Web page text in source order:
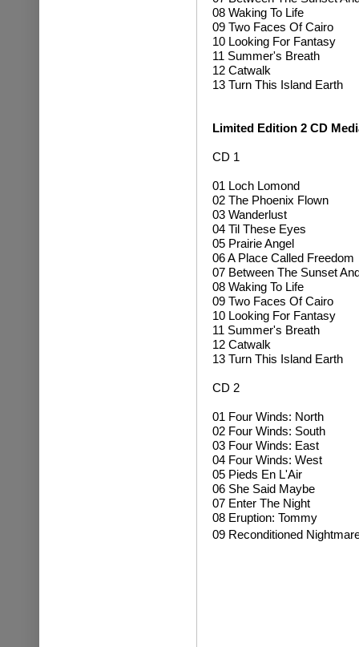
08 Waking To Life
09 Two Faces Of Cairo
10 Looking For Fantasy
11 Summer's Breath
12 Catwalk
13 Turn This Island Earth
Limited Edition 2 CD
CD 1
01 Loch Lomond
02 The Phoenix Flown
03 Wanderlust
04 Til These Eyes
05 Prairie Angel
06 A Place Called Freedom
07 Between The Sunset
08 Waking To Life
09 Two Faces Of Cairo
10 Looking For Fantasy
11 Summer's Breath
12 Catwalk
13 Turn This Island Earth
CD 2
01 Four Winds: North
02 Four Winds: South
03 Four Winds: East
04 Four Winds: West
05 Pieds En L'Air
06 She Said Maybe
07 Enter The Night
08 Eruption: Tommy
09 Reconditioned